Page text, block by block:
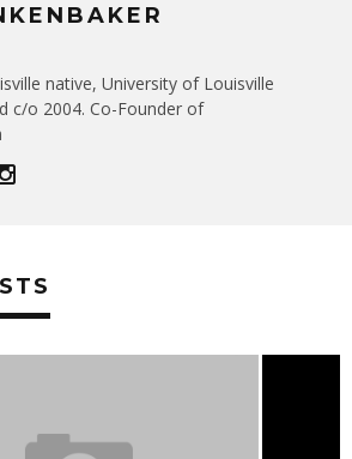
native, University of Louisville
c/o 2004. Co-Founder of